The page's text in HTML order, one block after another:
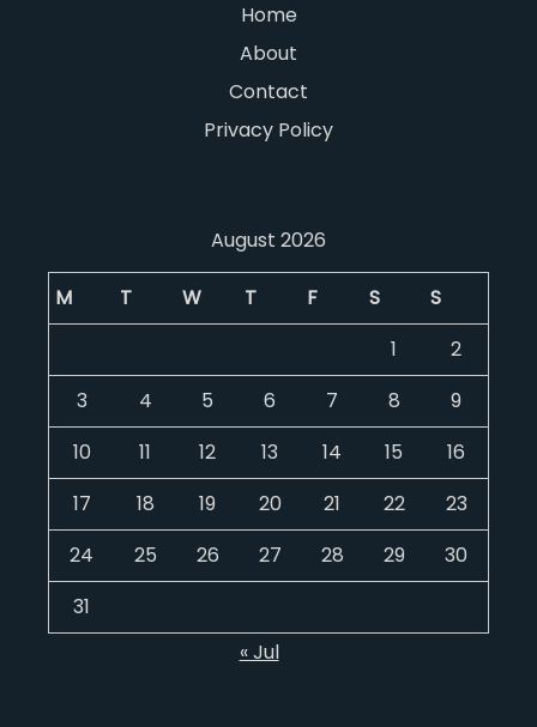
Home
About
Contact
Privacy Policy
August 2026
M T W T F S
S
1
2
3
4 5 6 7 8
9
10
11 12 13 14 15
16
17
18 19 20 21 22
23
24
25 26 27 28 29
30
31
« Jul